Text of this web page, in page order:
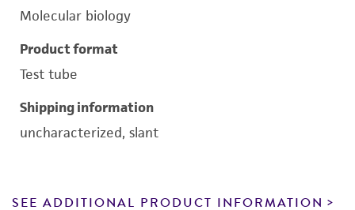
Molecular biology
Product format
Test tube
Shipping information
uncharacterized, slant
SEE ADDITIONAL PRODUCT INFORMATION